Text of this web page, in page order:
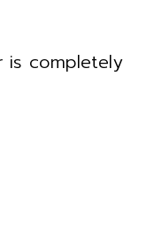
is completely